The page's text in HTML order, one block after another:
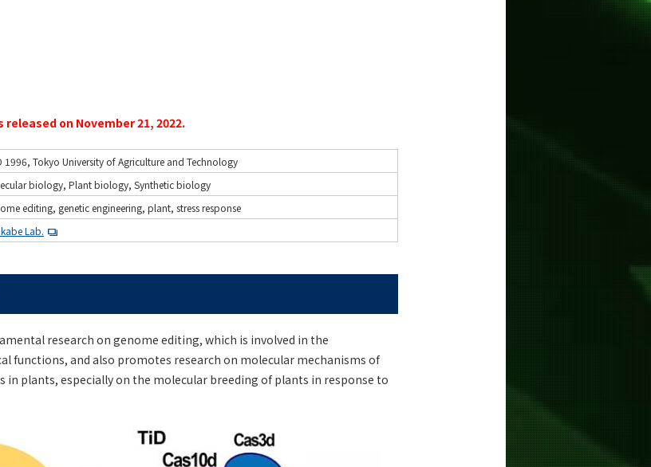
on November 21, 2022.
1996, Tokyo University of Agriculture and Technology
biology, Plant biology, Synthetic biology
editing, genetic engineering, plant, stress response
Lab.
research on genome editing, which is involved in the
functions, and also promotes research on molecular mechanisms of
in plants, especially on the molecular breeding of plants in response to